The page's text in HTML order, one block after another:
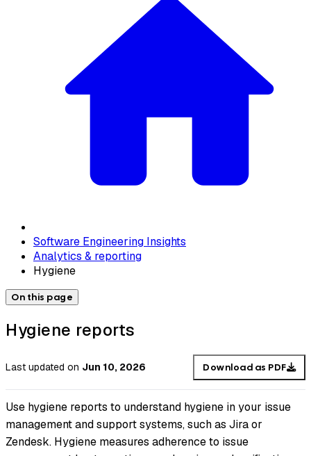
Software Engineering Insights
Analytics & reporting
Hygiene
On this page
Hygiene reports
Last updated on Jun 10, 2026 Download as PDF
Use hygiene reports to understand hygiene in your issue
management and support systems, such as Jira or
Zendesk. Hygiene measures adherence to issue